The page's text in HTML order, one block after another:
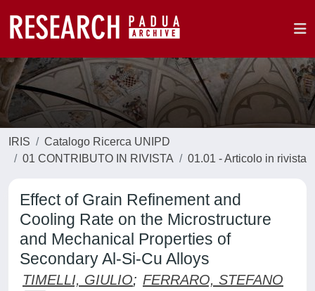
IRIS
Catalogo Ricerca UNIPD
01 CONTRIBUTO IN RIVISTA
01.01 - Articolo in rivista
Effect of Grain Refinement and
Cooling Rate on the Microstructure
and Mechanical Properties of
Secondary Al-Si-Cu Alloys
TIMELLI, GIULIO; FERRARO, STEFANO